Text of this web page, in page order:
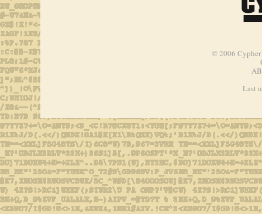
© 2006
Last